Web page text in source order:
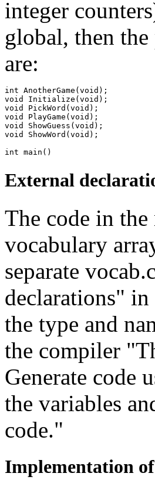
integer
global, then
are:
int AnotherGame(void);
void Initialize(void);
void PickWord(void);
void PlayGame(void);
void ShowGuess(void);
void ShowWord(void);
External
The code in
vocabulary
separate
declarations"
the type and
the compiler
Generate code
the variables
code."
Implementation